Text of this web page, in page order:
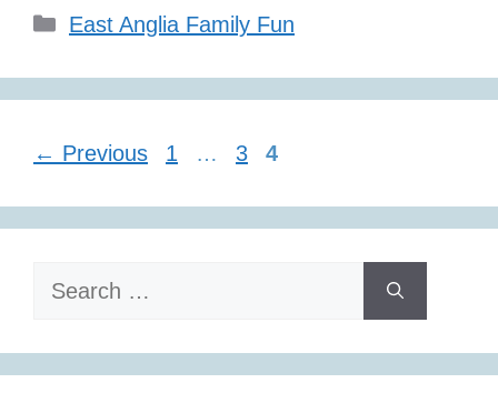
Categories
East Anglia Family Fun
← Previous Page
1 … Page
3 Page
4
Search